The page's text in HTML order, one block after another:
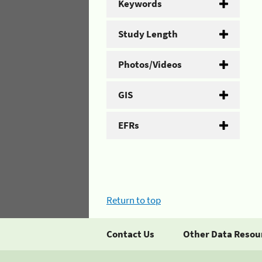
Keywords
Study Length
Photos/Videos
GIS
EFRs
Return to top
Contact Us Other Data